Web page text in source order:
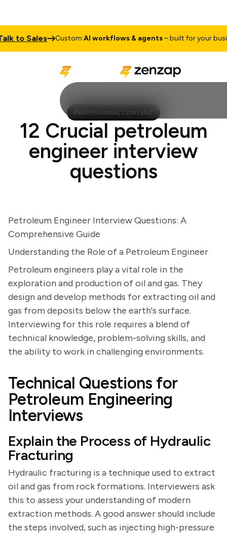
to Sales CustomAI workflows & agents– built for your
PROFESSIONAL CONTENT
12 Crucial petroleum
engineer interview
questions
Petroleum Engineer Interview Questions: A
Comprehensive Guide
Understanding the Role of a Petroleum Engineer
Petroleum engineers play a vital role in the
exploration and production of oil and gas. They
design and develop methods for extracting oil and
gas from deposits below the earth's surface.
Interviewing for this role requires a blend of
technical knowledge, problem-solving skills, and
the ability to work in challenging environments.
Technical Questions for
Petroleum Engineering
Interviews
Explain the Process of Hydraulic
Fracturing
Hydraulic fracturing is a technique used to extract
oil and gas from rock formations. Interviewers ask
this to assess your understanding of modern
extraction methods. A good answer should include
the steps involved, such as injecting high-pressure